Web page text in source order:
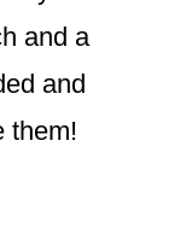
and a
and
them!